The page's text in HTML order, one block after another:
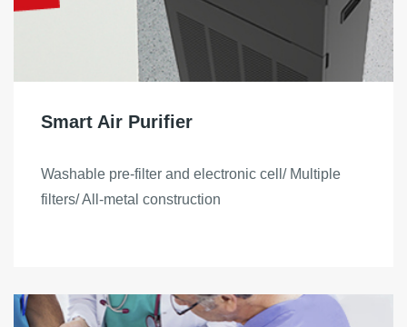
Smart Air Purifier
Washable pre-filter and electronic cell/ Multiple
filters/ All-metal construction